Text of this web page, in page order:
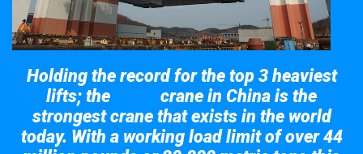
Holding the record for the top 3 heaviest
lifts; the
crane in China is the
strongest crane that exists in the world
today. With a working load limit of over 44